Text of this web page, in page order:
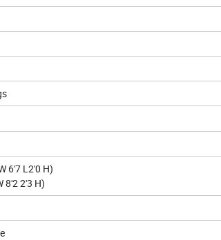
6'7 L2'0 H)
8'2 2'3 H)